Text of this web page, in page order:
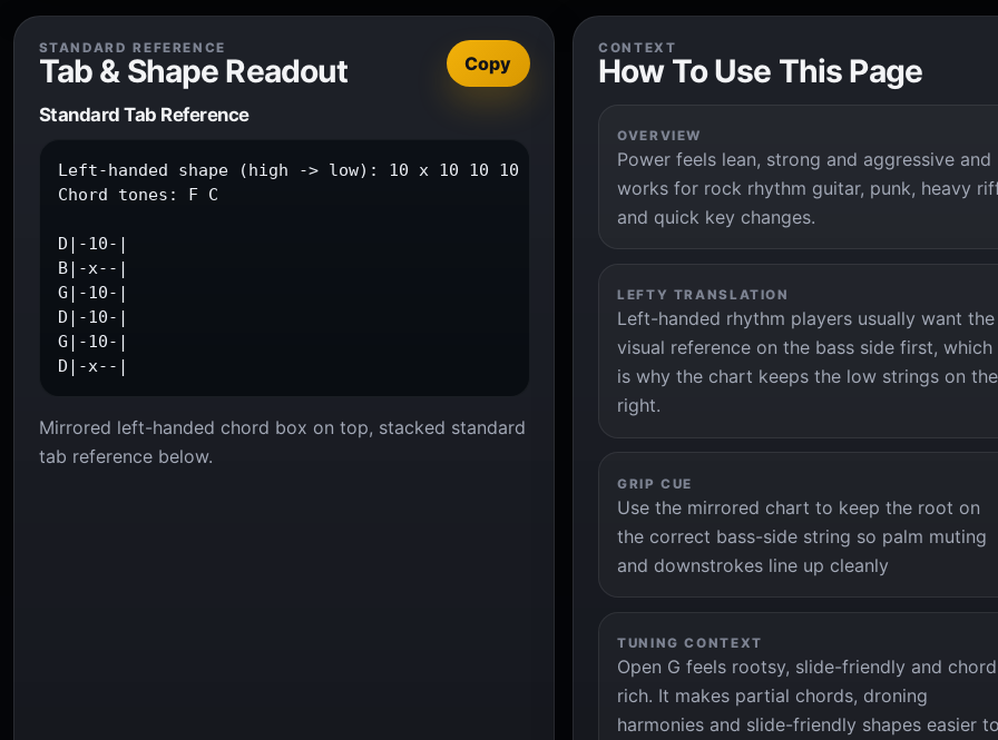
STANDARD REFERENCE
Tab & Shape Readout Copy
Standard Tab Reference
Left-handed shape (high -> low): 10 x 10 10 10 x
Chord tones: F C
D|-10-|
B|-x--|
G|-10-|
D|-10-|
G|-10-|
D|-x--|
Mirrored left-handed chord box on top, stacked standard
tab reference below.
CONTEXT
How To Use This Page
OVERVIEW
Power feels lean, strong and aggressive and
works for rock rhythm guitar, punk, heavy
and quick key changes.
LEFTY TRANSLATION
Left-handed rhythm players usually want the
visual reference on the bass side first, which
is why the chart keeps the low strings on the
right.
GRIP CUE
Use the mirrored chart to keep the root on
the correct bass-side string so palm muting
and downstrokes line up cleanly
TUNING CONTEXT
Open G feels rootsy, slide-friendly and
rich. It makes partial chords, droning
harmonies and slide-friendly shapes easier